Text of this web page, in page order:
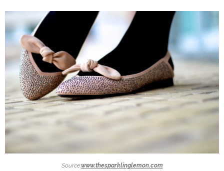
Source:www.thesparklinglemon.com